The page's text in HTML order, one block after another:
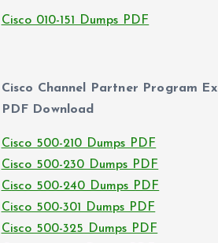
Cisco 010-151 Dumps PDF
Cisco Channel Partner Program
PDF Download
Cisco 500-210 Dumps PDF
Cisco 500-230 Dumps PDF
Cisco 500-240 Dumps PDF
Cisco 500-301 Dumps PDF
Cisco 500-325 Dumps PDF